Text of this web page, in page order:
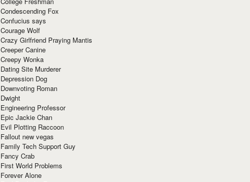
Condescending Fox
Confucius says
Courage Wolf
Crazy Girlfriend Praying Mantis
Creeper Canine
Creepy Wonka
Dating Site Murderer
Depression Dog
Downvoting Roman
Dwight
Engineering Professor
Epic Jackie Chan
Evil Plotting Raccoon
Fallout new vegas
Family Tech Support Guy
Fancy Crab
First World Problems
Forever Alone